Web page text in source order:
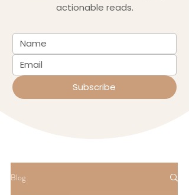
actionable reads.
Subscribe
Blog